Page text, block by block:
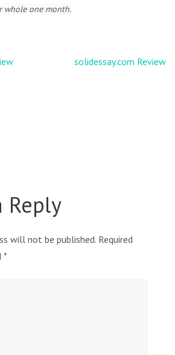
whole one month.
solidessay.com Review
Reply
will not be published. Required
*